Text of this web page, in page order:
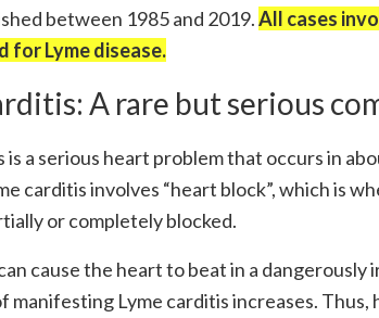
between 1985 and 2019.All cases
for Lyme disease.
A rare but serious
is a serious heart problem that occurs in
carditis involves “heart block”, which is
or completely blocked.
cause the heart to beat in a
manifesting Lyme carditis increases.